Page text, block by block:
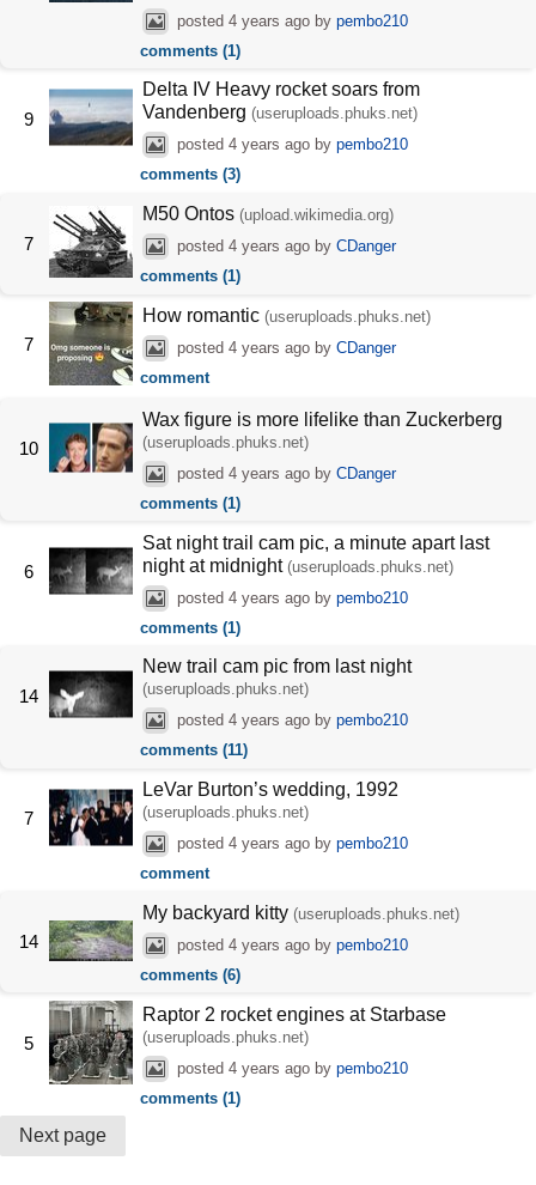
posted 4 years agoby pembo210
comments (1)
9
Delta IV Heavy rocket soars from
Vandenberg (useruploads.phuks.net)
posted 4 years agoby pembo210
comments (3)
7
M50 Ontos (upload.wikimedia.org)
posted 4 years agoby CDanger
comments (1)
7
How romantic (useruploads.phuks.net)
posted 4 years agoby CDanger
comment
10
Wax figure is more lifelike than Zuckerberg
(useruploads.phuks.net)
posted 4 years agoby CDanger
comments (1)
6
Sat night trail cam pic, a minute apart last
night at midnight (useruploads.phuks.net)
posted 4 years agoby pembo210
comments (1)
14
New trail cam pic from last night
(useruploads.phuks.net)
posted 4 years agoby pembo210
comments (11)
7
LeVar Burton’s wedding, 1992
(useruploads.phuks.net)
posted 4 years agoby pembo210
comment
14
My backyard kitty (useruploads.phuks.net)
posted 4 years agoby pembo210
comments (6)
5
Raptor 2 rocket engines at Starbase
(useruploads.phuks.net)
posted 4 years agoby pembo210
comments (1)
Next page